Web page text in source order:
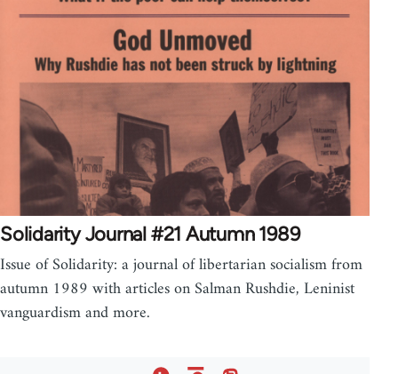
Solidarity Journal #21 Autumn 1989
Issue of Solidarity: a journal of libertarian socialism from
autumn 1989 with articles on Salman Rushdie, Leninist
vanguardism and more.